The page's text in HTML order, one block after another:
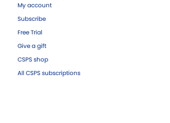
My account
Subscribe
Free Trial
Give a gift
CSPS shop
All CSPS subscriptions